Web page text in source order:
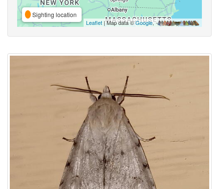
Sighting location
Leaflet | Map data ©Google,